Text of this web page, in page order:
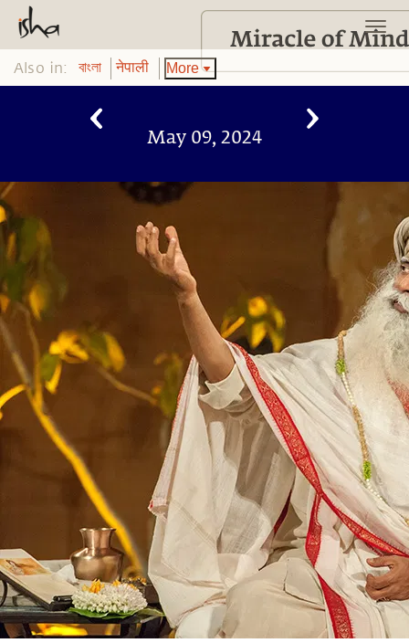
Also in: বাংলা नेपाली More
May 09, 2024